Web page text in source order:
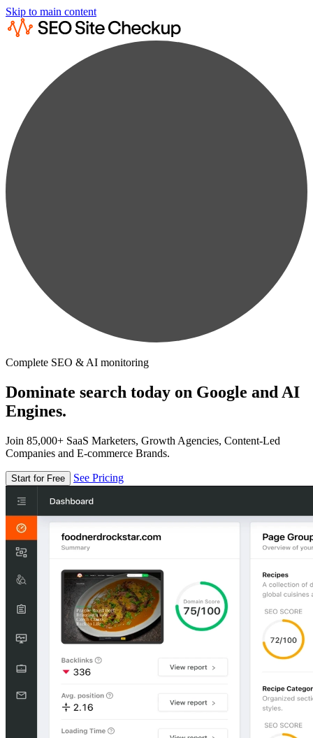
Skip to main content
Complete SEO & AI monitoring
Dominate search today on Google and AI
Engines.
Join 85,000+ SaaS Marketers, Growth Agencies, Content-Led
Companies and E-commerce Brands.
Start for Free See Pricing